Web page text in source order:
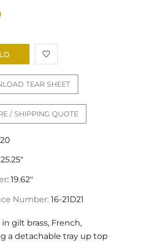
TEAR SHEET
/ SHIPPING QUOTE
25.25"
: 19.62"
Number: 16-21D21
in gilt brass, French,
a detachable tray up top